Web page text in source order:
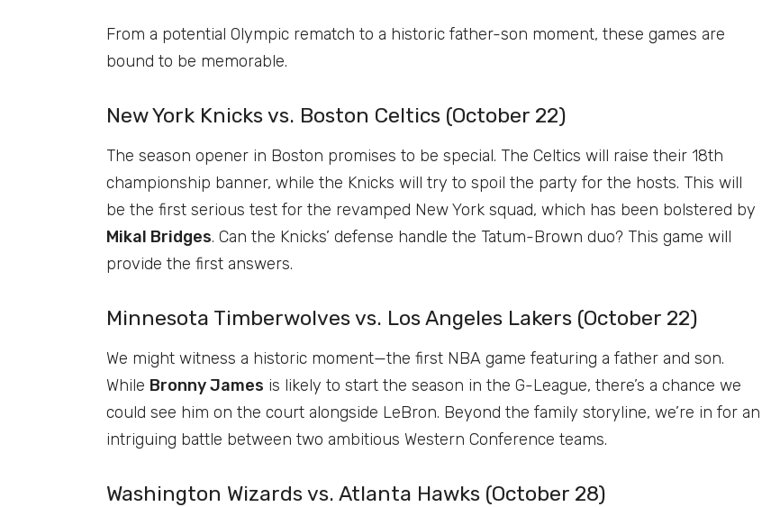
From a potential Olympic rematch to a historic father-son moment, these games are
bound to be memorable.
New York Knicks vs. Boston Celtics (October 22)
The season opener in Boston promises to be special. The Celtics will raise their 18th
championship banner, while the Knicks will try to spoil the party for the hosts. This will
be the first serious test for the revamped New York squad, which has been bolstered by
Mikal Bridges. Can the Knicks’ defense handle the Tatum-Brown duo? This game will
provide the first answers.
Minnesota Timberwolves vs. Los Angeles Lakers (October 22)
We might witness a historic moment—the first NBA game featuring a father and son.
While Bronny James is likely to start the season in the G-League, there’s a chance we
could see him on the court alongside LeBron. Beyond the family storyline, we’re in for an
intriguing battle between two ambitious Western Conference teams.
Washington Wizards vs. Atlanta Hawks (October 28)